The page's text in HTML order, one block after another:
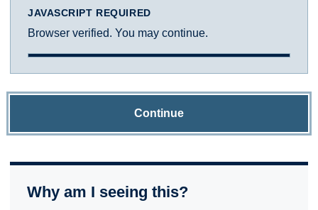
JAVASCRIPT REQUIRED
Browser verified. You may continue.
Continue
Why am I seeing this?